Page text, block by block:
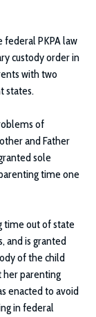
federal PKPA law
custody order in
with two
states.
of
and Father
sole
time one
time out of state
and is granted
of the child
her parenting
enacted to avoid
in federal